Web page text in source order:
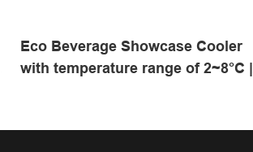
Eco Beverage Showcase Cooler
with temperature range of 2~8°C |